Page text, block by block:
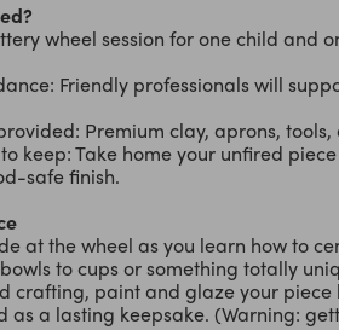
wheel session for one child and
Friendly professionals will
Premium clay, aprons,
keep: Take home your unfired
safe finish.
at the wheel as you learn how to
to cups or something totally
crafting, paint and glaze your
as a lasting keepsake. (Warning: